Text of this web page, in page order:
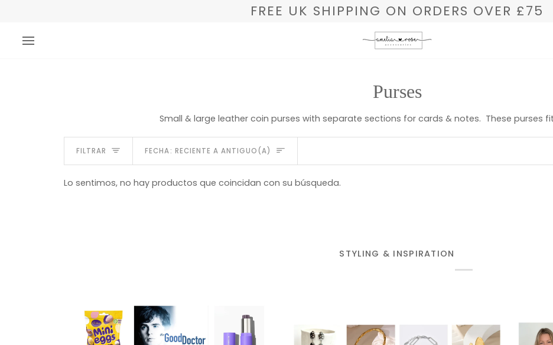
contenido
FREE UK SHIPPING ON ORDERS OVER £75
Purses
Small & large leather coin purses with separate sections for cards & notes. These purses
FILTRAR Ordenar
FECHA: RECIENTE A ANTIGUO(A)
Lo sentimos, no hay productos que coincidan con su búsqueda.
STYLING & INSPIRATION